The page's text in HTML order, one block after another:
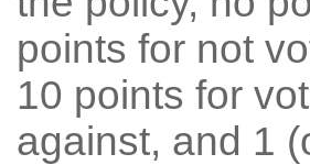
points for not
10 points for
against, and 1